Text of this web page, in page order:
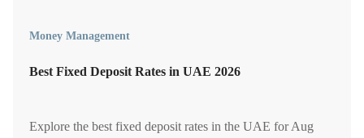
Money Management
Best Fixed Deposit Rates in UAE 2026
Explore the best fixed deposit rates in the UAE for Aug